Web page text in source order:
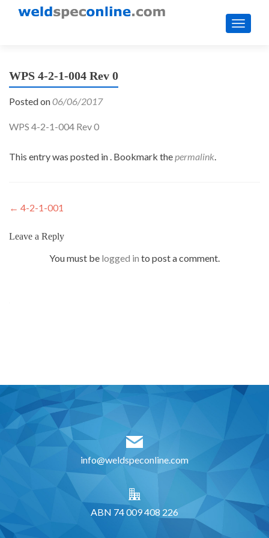
WPS 4-2-1-004 Rev 0
Posted on06/06/2017
WPS 4-2-1-004 Rev 0
This entry was posted in . Bookmark thepermalink.
Post
navigation
← 4-2-1-001
Leave a Reply
You must be logged in to post a comment.
info@weldspeconline.com
ABN 74 009 408 226